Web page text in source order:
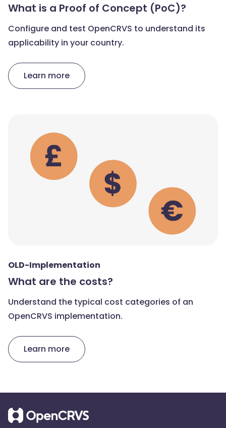
What is a Proof of Concept (PoC)?
Configure and test OpenCRVS to understand its
applicability in your country.
Learn more
OLD-Implementation
What are the costs?
Understand the typical cost categories of an
OpenCRVS implementation.
Learn more